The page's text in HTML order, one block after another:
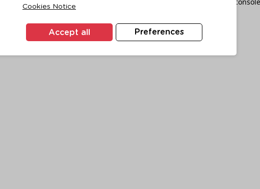
Cookies Notice
Preferences
Accept all